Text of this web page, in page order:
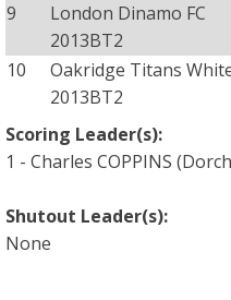
9
London Dinamo FC
2013BT2
10
Oakridge Titans
2013BT2
Scoring Leader(s):
1 - Charles COPPINS
Shutout Leader(s):
None